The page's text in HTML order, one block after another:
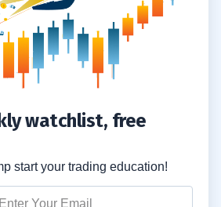
watchlist, free
start your trading education!